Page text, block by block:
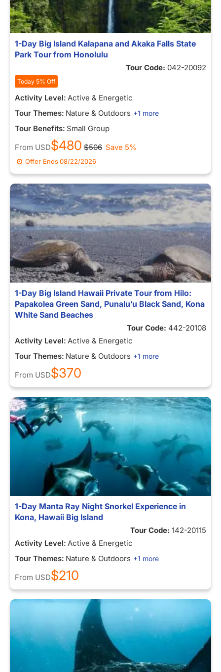
1-Day Big Island Kalapana and Akaka Falls State
Park Tour from Honolulu
Tour Code: 042-20092
Today 5% Off
Activity Level: Active & Energetic
Tour Themes: Nature & Outdoors +1 more
Tour Benefits: Small Group
From USD$480 $506 Save 5%
Offer Ends08/22/2026
1-Day Big Island Hawaii Private Tour from Hilo:
Papakolea Green Sand, Punalu’u Black Sand, Kona
White Sand Beaches
Tour Code: 442-20108
Activity Level: Active & Energetic
Tour Themes: Nature & Outdoors +1 more
From USD$370
1-Day Manta Ray Night Snorkel Experience in
Kona, Hawaii Big Island
Tour Code: 142-20115
Activity Level: Active & Energetic
Tour Themes: Nature & Outdoors +1 more
From USD$210